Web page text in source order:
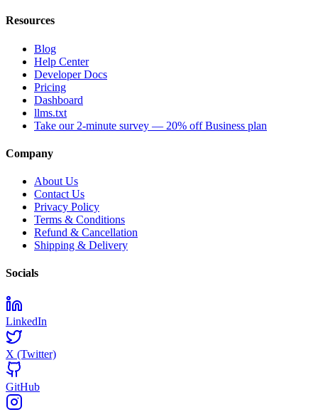
Resources
Blog
Help Center
Developer Docs
Pricing
Dashboard
llms.txt
Take our 2-minute survey — 20% off Business plan
Company
About Us
Contact Us
Privacy Policy
Terms & Conditions
Refund & Cancellation
Shipping & Delivery
Socials
LinkedIn
X (Twitter)
GitHub